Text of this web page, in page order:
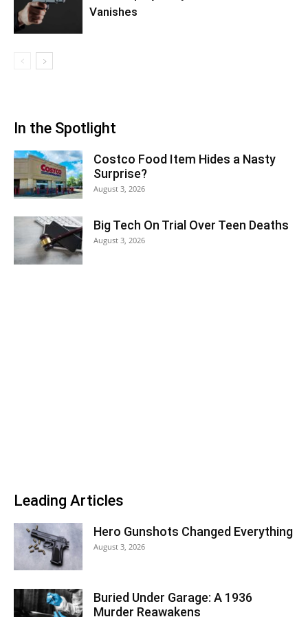
Vanishes
In the Spotlight
Costco Food Item Hides a Nasty
Surprise?
August 3, 2026
Big Tech On Trial Over Teen Deaths
August 3, 2026
Leading Articles
Hero Gunshots Changed Everything
August 3, 2026
Buried Under Garage: A 1936
Murder Reawakens